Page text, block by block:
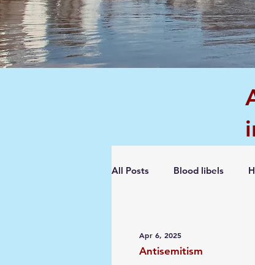
All Posts Blood libels
Antisemitism
Apr 6, 2025